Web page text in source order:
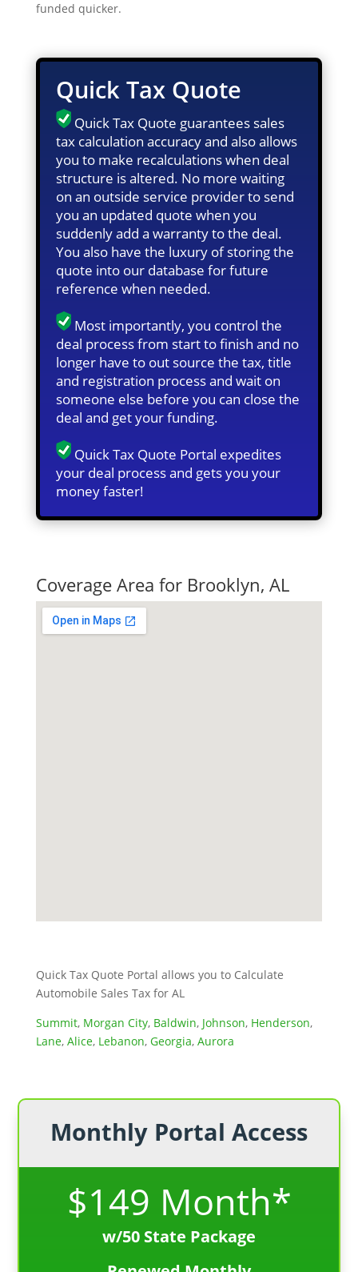
funded quicker.
Quick Tax Quote
Quick Tax Quote guarantees sales
tax calculation accuracy and also allows
you to make recalculations when deal
structure is altered. No more waiting
on an outside service provider to send
you an updated quote when you
suddenly add a warranty to the deal.
You also have the luxury of storing the
quote into our database for future
reference when needed.
Most importantly, you control the
deal process from start to finish and no
longer have to out source the tax, title
and registration process and wait on
someone else before you can close the
deal and get your funding.
Quick Tax Quote Portal expedites
your deal process and gets you your
money faster!
Coverage Area for Brooklyn, AL
Quick Tax Quote Portal allows you to Calculate
Automobile Sales Tax for AL
Summit, Morgan City, Baldwin, Johnson, Henderson,
Lane, Alice, Lebanon, Georgia, Aurora
Monthly Portal Access
$149 Month*
w/50 State Package